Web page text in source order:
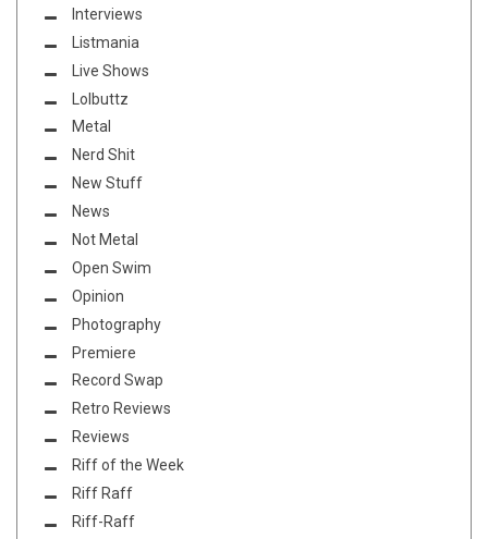
Interviews
Listmania
Live Shows
Lolbuttz
Metal
Nerd Shit
New Stuff
News
Not Metal
Open Swim
Opinion
Photography
Premiere
Record Swap
Retro Reviews
Reviews
Riff of the Week
Riff Raff
Riff-Raff